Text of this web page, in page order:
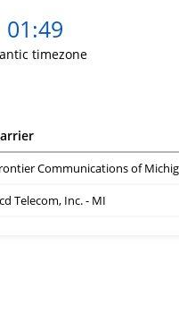
01:49
timezone
Communications of
Telecom, Inc. - MI